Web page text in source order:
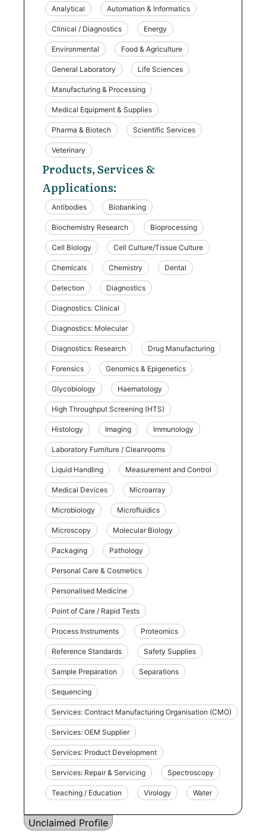
Analytical Automation & Informatics
Clinical / Diagnostics Energy
Environmental Food & Agriculture
General Laboratory Life Sciences
Manufacturing & Processing
Medical Equipment & Supplies
Pharma & Biotech Scientific Services
Veterinary
Products, Services &
Applications:
Antibodies Biobanking
Biochemistry Research Bioprocessing
Cell Biology Cell Culture/Tissue Culture
Chemicals Chemistry Dental
Detection Diagnostics
Diagnostics: Clinical
Diagnostics: Molecular
Diagnostics: Research Drug Manufacturing
Forensics Genomics & Epigenetics
Glycobiology Haematology
High Throughput Screening (HTS)
Histology Imaging Immunology
Laboratory Furniture / Cleanrooms
Liquid Handling Measurement and Control
Medical Devices Microarray
Microbiology Microfluidics
Microscopy Molecular Biology
Packaging Pathology
Personal Care & Cosmetics
Personalised Medicine
Point of Care / Rapid Tests
Process Instruments Proteomics
Reference Standards Safety Supplies
Sample Preparation Separations
Sequencing
Services: Contract Manufacturing Organisation (CMO)
Services: OEM Supplier
Services: Product Development
Services: Repair & Servicing Spectroscopy
Teaching / Education Virology Water
Unclaimed Profile